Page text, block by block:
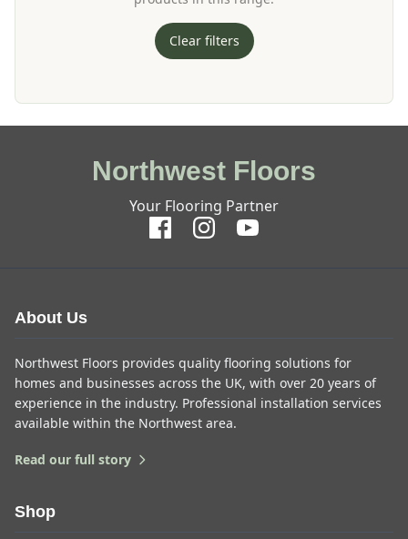
Clear filters
Northwest Floors
Your Flooring Partner
About Us
Northwest Floors provides quality flooring solutions for
homes and businesses across the UK, with over 20 years of
experience in the industry. Professional installation services
available within the Northwest area.
Read our full story
Shop